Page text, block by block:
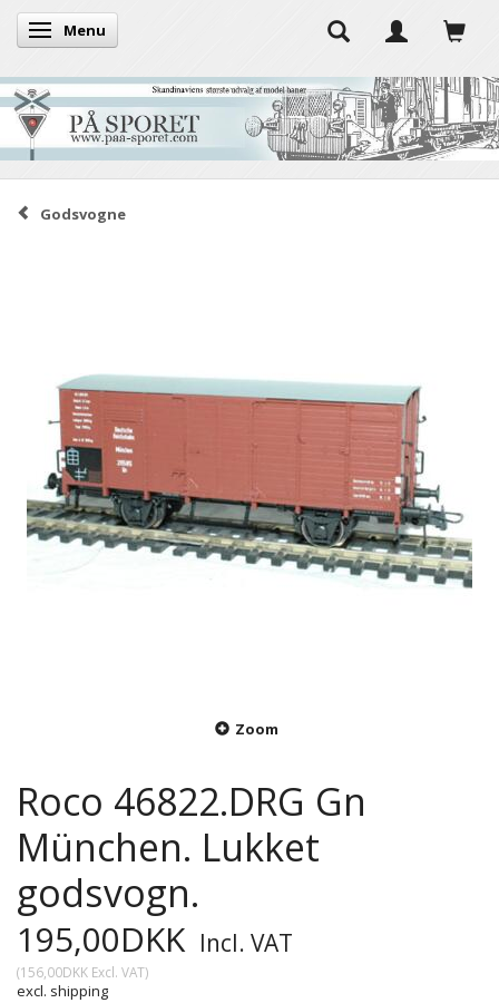
Toggle navigation
Menu
Godsvogne
Zoom
Roco 46822.DRG Gn
München. Lukket
godsvogn.
195,00DKK Incl. VAT
(156,00DKK Excl. VAT)
excl. shipping